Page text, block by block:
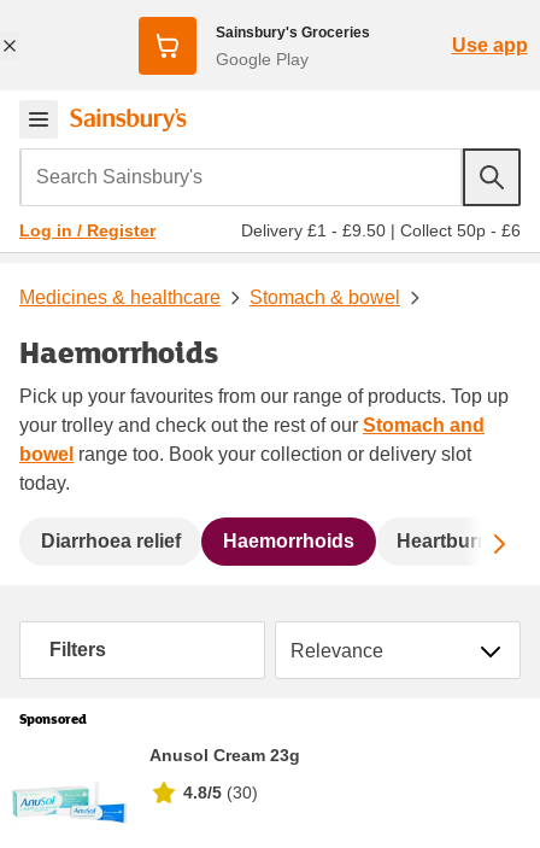
Sainsbury's Groceries
Google Play
Use app
Search Sainsbury's
Log in / Register Delivery £1 - £9.50 | Collect 50p - £6
Medicines & healthcare Stomach & bowel
Haemorrhoids
Pick up your favourites from our range of products. Top up
your trolley and check out the rest of our Stomach and
bowel range too. Book your collection or delivery slot
today.
Diarrhoea relief Haemorrhoids Heartburn &
Filters Sort by
Sponsored
Anusol Cream 23g
4.8/5 (30)